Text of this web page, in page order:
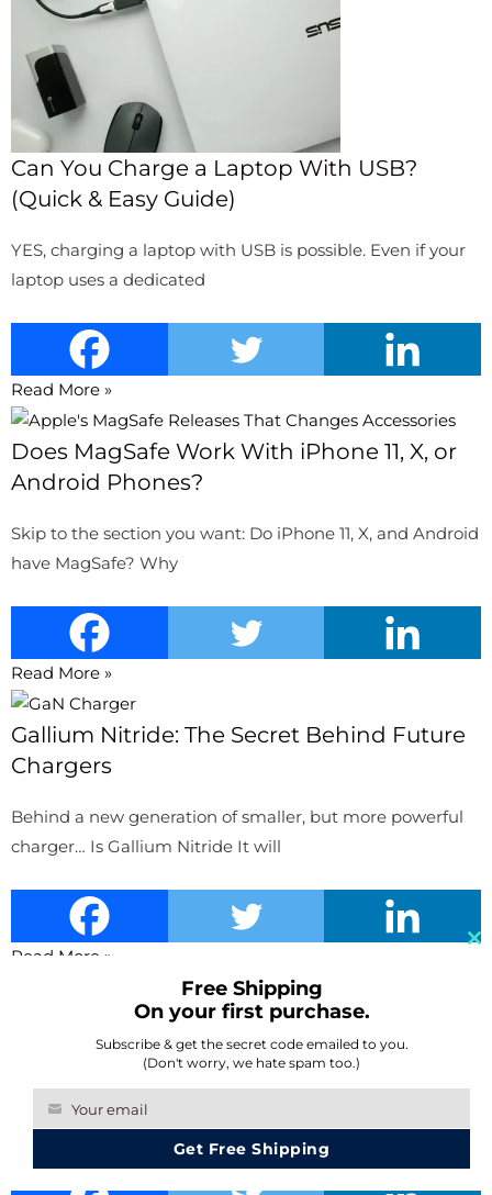
Can You Charge a Laptop With USB?
(Quick & Easy Guide)
YES, charging a laptop with USB is possible. Even if your
laptop uses a dedicated
Read More »
Does MagSafe Work With iPhone 11, X, or
Android Phones?
Skip to the section you want: Do iPhone 11, X, and Android
have MagSafe? Why
Read More »
Gallium Nitride: The Secret Behind Future
Chargers
Behind a new generation of smaller, but more powerful
charger… Is Gallium Nitride It will
Read More »
Battery Drain Too Fast? The Solutions Are
In Your Phone
We’ve all been there: having our phones dying on us
outdoor just when we need
Free Shipping
On your first purchase.
Subscribe & get the secret code emailed to you.
(Don't worry, we hate spam too.)
Your email
Get Free Shipping